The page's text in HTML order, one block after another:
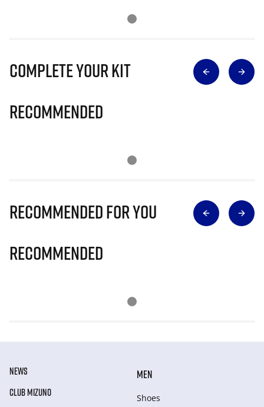
Complete Your Kit
Recommended
Recommended for you
Recommended
NEWS
CLUB MIZUNO
MEN
Shoes